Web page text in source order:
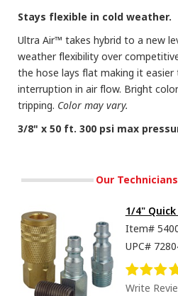
Stays flexible in cold weather.
Ultra Air™ takes hybrid to a new
weather flexibility over
the hose lays flat making it
interruption in air flow. Bright
tripping. Color may vary.
3/8" x 50 ft. 300 psi max
Our
1/4"
Item#
UPC#
Write